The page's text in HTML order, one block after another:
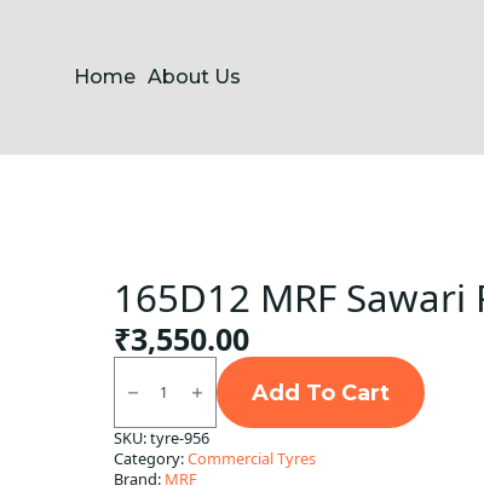
Home About Us
165D12 MRF Sawari
₹3,550.00
165D12
MRF
Sawari
Rib
TT
TT
quantity
Add To Cart
SKU:tyre-956
Category:Commercial Tyres
Brand: MRF